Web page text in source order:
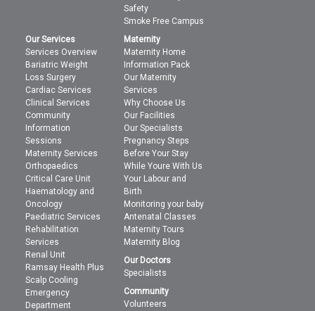
Safety
Smoke Free Campus
Our Services
Services Overview
Bariatric Weight
Loss Surgery
Cardiac Services
Clinical Services
Community
Information
Sessions
Maternity Services
Orthopaedics
Critical Care Unit
Haematology and
Oncology
Paediatric Services
Rehabilitation
Services
Renal Unit
Ramsay Health Plus
Scalp Cooling
Emergency
Department
Maternity
Maternity Home
Information Pack
Our Maternity
Services
Why Choose Us
Our Facilities
Our Specialists
Pregnancy Steps
Before Your Stay
While Youre With Us
Your Labour and
Birth
Monitoring your baby
Antenatal Classes
Maternity Tours
Maternity Blog
Our Doctors
Specialists
Community
Volunteers